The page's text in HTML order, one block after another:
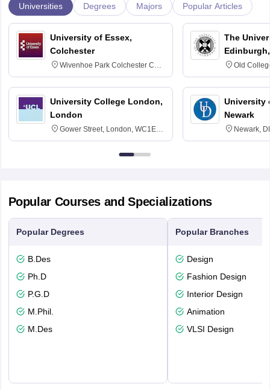
Universities Degrees Majors Popular Articles
University of Essex,
Colchester
Wivenhoe Park Colchester CO4
3SQ
University College London,
London
Gower Street, London, WC1E
6BT
The
Old
University
Newark
Newark,
Popular Courses and Specializations
Popular Degrees
B.Des
Ph.D
P.G.D
M.Phil.
M.Des
Popular Branches
Design
Fashion Design
Interior Design
Animation
VLSI Design